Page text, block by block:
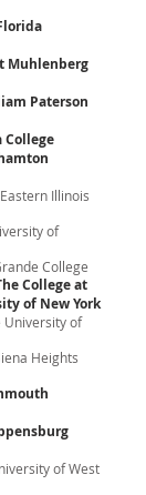
Muhlenberg
Paterson
College
Illinois
of
College
College at
of New York
University of
Heights
of West